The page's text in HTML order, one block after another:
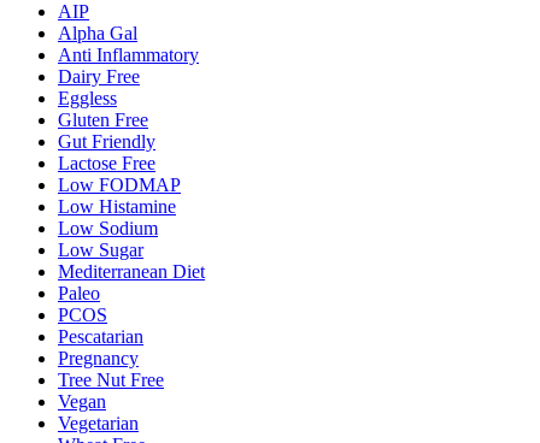
AIP
Alpha Gal
Anti Inflammatory
Dairy Free
Eggless
Gluten Free
Gut Friendly
Lactose Free
Low FODMAP
Low Histamine
Low Sodium
Low Sugar
Mediterranean Diet
Paleo
PCOS
Pescatarian
Pregnancy
Tree Nut Free
Vegan
Vegetarian